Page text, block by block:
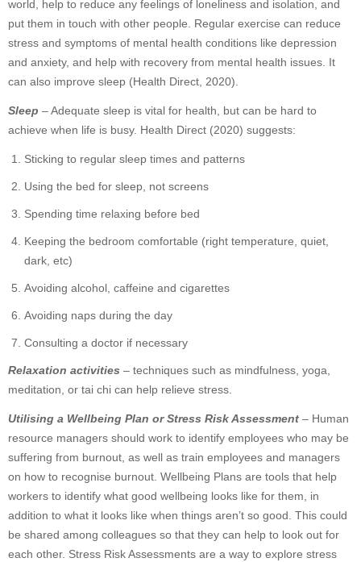
world, help to reduce any feelings of loneliness and isolation, and
put them in touch with other people. Regular exercise can reduce
stress and symptoms of mental health conditions like depression
and anxiety, and help with recovery from mental health issues. It
can also improve sleep (Health Direct, 2020).
Sleep – Adequate sleep is vital for health, but can be hard to
achieve when life is busy. Health Direct (2020) suggests:
Sticking to regular sleep times and patterns
Using the bed for sleep, not screens
Spending time relaxing before bed
Keeping the bedroom comfortable (right temperature, quiet,
dark, etc)
Avoiding alcohol, caffeine and cigarettes
Avoiding naps during the day
Consulting a doctor if necessary
Relaxation activities – techniques such as mindfulness, yoga,
meditation, or tai chi can help relieve stress.
Utilising a Wellbeing Plan or Stress Risk Assessment – Human
resource managers should work to identify employees who may be
suffering from burnout, as well as train employees and managers
on how to recognise burnout. Wellbeing Plans are tools that help
workers to identify what good wellbeing looks like for them, in
addition to what it looks like when things aren’t so good. This could
be shared among colleagues so that they can help to look out for
each other. Stress Risk Assessments are a way to explore stress